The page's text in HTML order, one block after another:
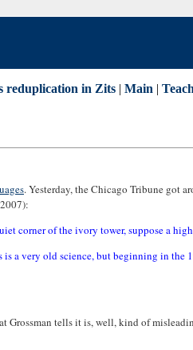
reduplication in Zits | Main |
. Yesterday, the Chicago Tribune got
corner of the ivory tower, suppose a
a very old science, but beginning in
tells it is, well, kind of